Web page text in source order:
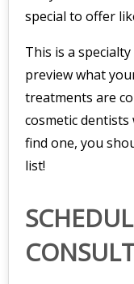
special to offer
This is a
preview what
treatments are
cosmetic dentists
find one, you
list!